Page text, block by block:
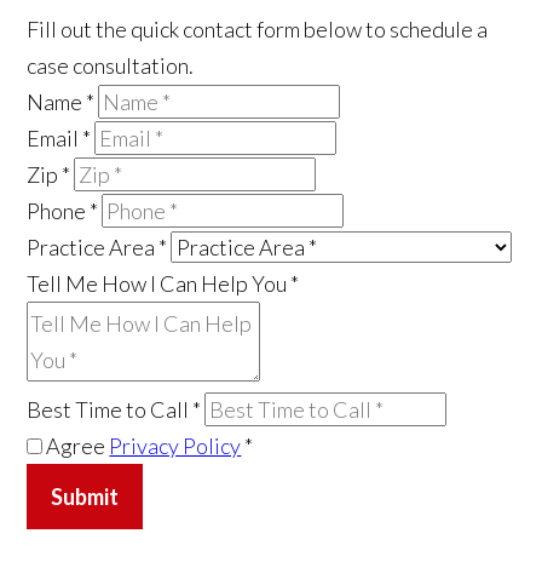
Fill out the quick contact form below to schedule a
case consultation.
Name *
Email *
Zip *
Phone *
Practice Area *
Tell Me How I Can Help You *
Best Time to Call *
Agree Privacy Policy*
Submit